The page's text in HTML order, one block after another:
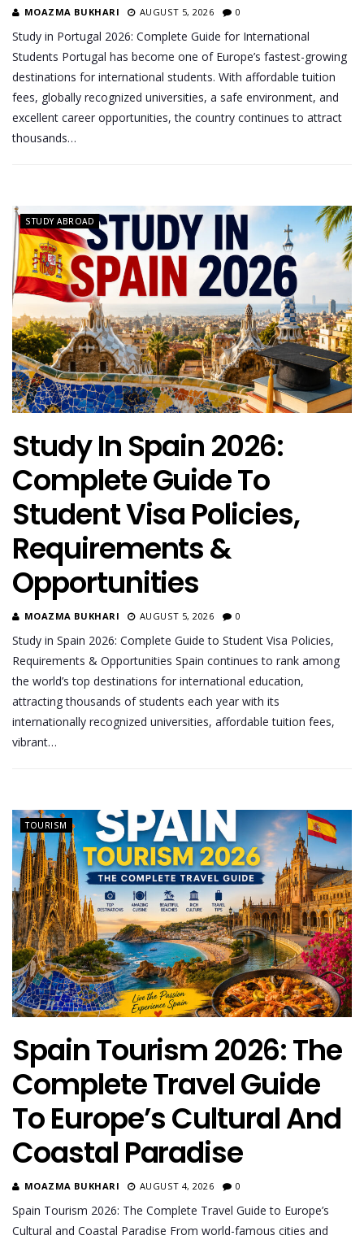
MOAZMA BUKHARI AUGUST 5, 2026 0
Study in Portugal 2026: Complete Guide for International
Students Portugal has become one of Europe’s fastest-growing
destinations for international students. With affordable tuition
fees, globally recognized universities, a safe environment, and
excellent career opportunities, the country continues to attract
thousands…
STUDY ABROAD
Study In Spain 2026:
Complete Guide To
Student Visa Policies,
Requirements &
Opportunities
MOAZMA BUKHARI AUGUST 5, 2026 0
Study in Spain 2026: Complete Guide to Student Visa Policies,
Requirements & Opportunities Spain continues to rank among
the world’s top destinations for international education,
attracting thousands of students each year with its
internationally recognized universities, affordable tuition fees,
vibrant…
TOURISM
Spain Tourism 2026: The
Complete Travel Guide
To Europe’s Cultural And
Coastal Paradise
MOAZMA BUKHARI AUGUST 4, 2026 0
Spain Tourism 2026: The Complete Travel Guide to Europe’s
Cultural and Coastal Paradise From world-famous cities and